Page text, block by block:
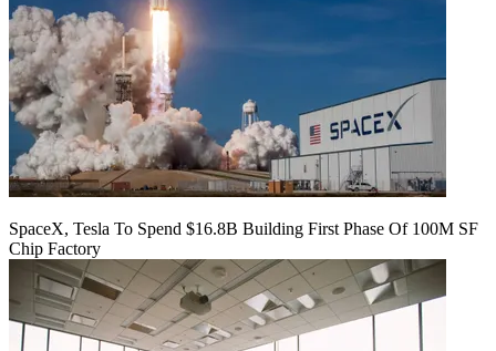
SpaceX, Tesla To Spend $16.8B Building First Phase Of 100M SF
Chip Factory